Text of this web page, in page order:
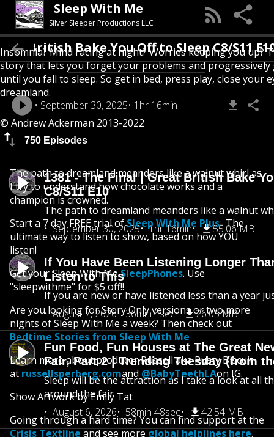
Sleep With Me
Silver Sleeper Productions LLC
Insomnia? Mind racing at night? Worries keeping you up?
story that lets you forget your problems and
until you fall to sleep. So get in bed, press play, close your
dreamland.
© Andrew Ackerman 2013-2022
750 Episodes
1381 - The Final | Great British Bake
C8/S11 E10
The path to dreamland meanders like a walnut
September 30, 2025
1hr 16min 55.06 MB
If You Have Been Listening Longer
Listen to This
If you are new or have listened less than a year
August 7, 2026
36min 4sec 26.05 MB
Fun Food, Fun Houses at The Great
Fair, Part 2 | Trending Tuesday (from
Sleep will be the attraction as I take a look at all
around the fair
August 6, 2026
58min 48sec 42.54 MB
British Bake You Off to Sleep C8/S11 E10
September 30, 2025 1hr 16min
The path to dreamland meanders like a walnut whirl as
I try to understand how chocolate works and a
champion is crowned.
Start a 7 day FREE trial ofSleep With Me Plus- The
ultimate way to listen to show, based on how YOU
listen!
Get your Sleep With MeSleepPhones. Use
"sleepwithme" for $5 off!!
Are you looking for Story Only versions or two more
nights of Sleep With Me a week? Then check out
Bedtime Stories from Sleep With Me
Learn more about producer Russell aka Rusty Biscuit
at russellsperberg.comand @BabyTeethLAon IG.
Show Artwork by Emily Tat
Going through a hard time? You can find support at the
Crisis Textlineand see moreglobal helplines here.